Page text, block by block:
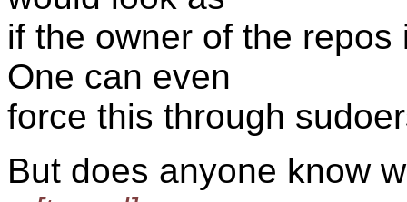
if the owner of the
One can even
force this through
But does anyone know